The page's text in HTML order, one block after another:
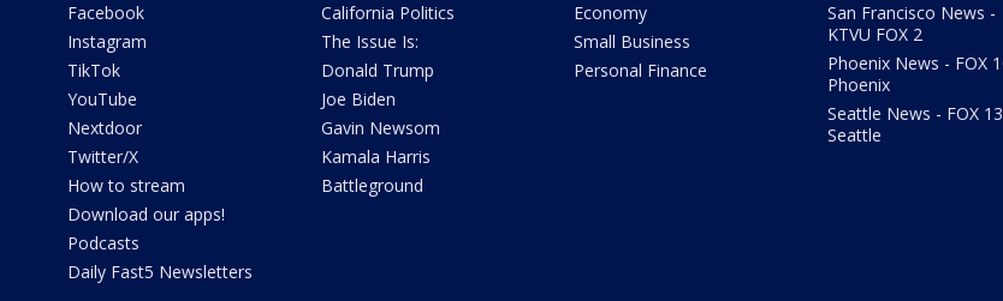
Facebook
Instagram
TikTok
YouTube
Nextdoor
Twitter/X
How to stream
Download our apps!
Podcasts
Daily Fast5 Newsletters
California Politics
The Issue Is:
Donald Trump
Joe Biden
Gavin Newsom
Kamala Harris
Battleground
Economy
Small Business
Personal Finance
San Francisco News -
KTVU FOX 2
Phoenix News - FOX
Phoenix
Seattle News - FOX 13
Seattle